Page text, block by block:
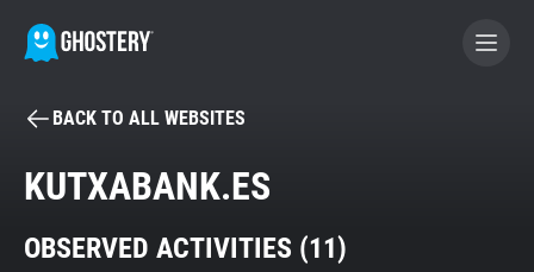
BECOME A CONTRIBUTOR
Tracker & Ad Blocker
BACK TO ALL WEBSITES
KUTXABANK.ES
OBSERVED ACTIVITIES (11)